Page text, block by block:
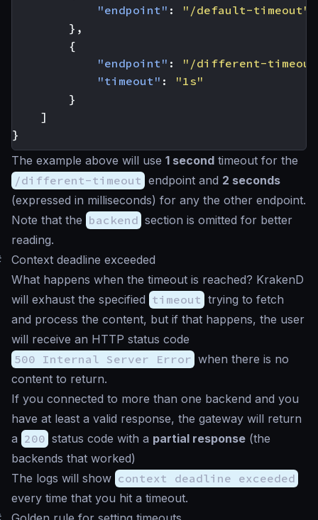
"endpoint" :
"/default-timeout"
},
{
"endpoint" :
"/different-
"timeout" :
"1s"
}
]
}
The example above will use 1 second timeout for the
/different-timeout endpoint and 2 seconds
(expressed in milliseconds) for any the other endpoint.
Note that the backend section is omitted for better
reading.
Context deadline exceeded
What happens when the timeout is reached? KrakenD
will exhaust the specified timeout trying to fetch
and process the content, but if that happens, the user
will receive an HTTP status code
500 Internal Server Error when there is no
content to return.
If you connected to more than one backend and you
have at least a valid response, the gateway will return
a 200 status code with a partial response (the
backends that worked)
The logs will show context deadline exceeded
every time that you hit a timeout.